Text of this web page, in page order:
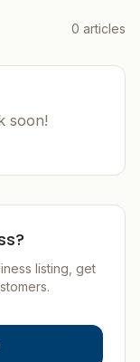
0 articles
soon!
listing, get